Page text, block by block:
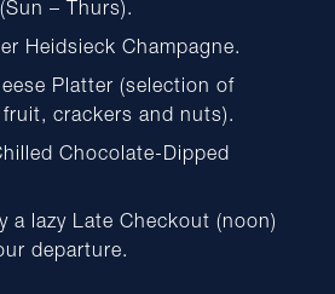
– Thurs).
Heidsieck Champagne.
Platter (selection of
crackers and nuts).
Chocolate-Dipped
a lazy Late Checkout (noon)
departure.